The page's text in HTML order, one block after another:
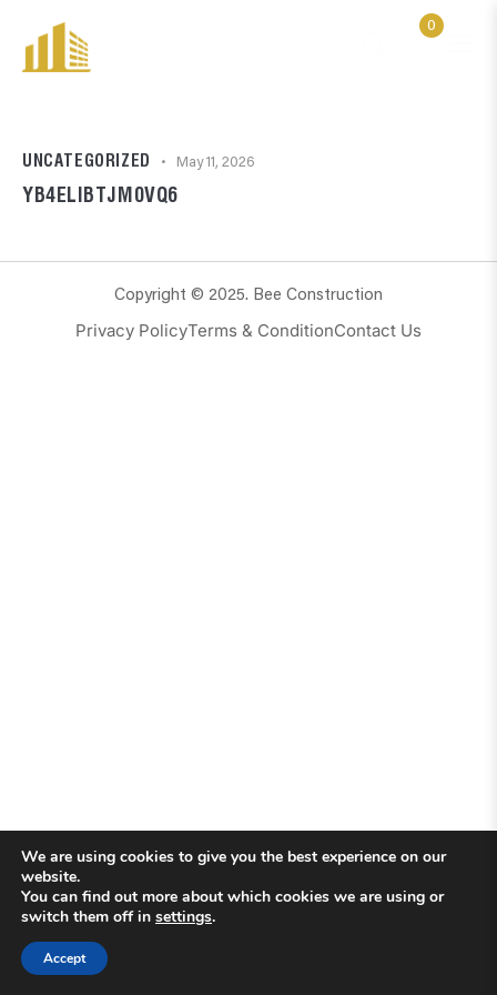
0
UNCATEGORIZED May 11, 2026
YB4ELIBTJM0VQ6
Copyright © 2025. Bee Construction
Privacy PolicyTerms & ConditionContact Us
We are using cookies to give you the best experience on our
website.
You can find out more about which cookies we are using or
switch them off in settings.
Accept